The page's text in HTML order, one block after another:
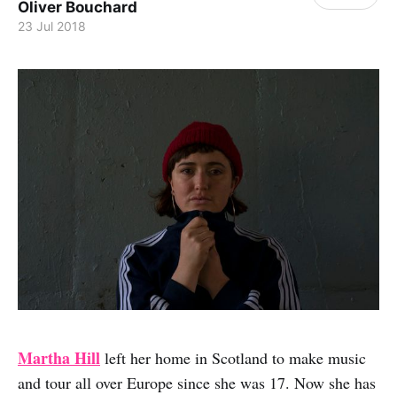
Oliver Bouchard
23 Jul 2018
Martha Hill left her home in Scotland to make music
and tour all over Europe since she was 17. Now she has